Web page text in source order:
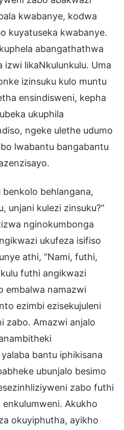
kwabanye, kodwa
kuyatuseka kwabanye.
abangathathwa
izwi likaNkulunkulu. Uma
izinsuku kulo muntu
ensindisweni, kepha
ukuphila
ngeke ulethe udumo
lwabantu bangabantu
behlangana,
unjani kulezi zinsuku?”
nginokumbonga
ukufeza isifiso
athi, “Nami, futhi,
futhi angikwazi
embalwa namazwi
ezimbi ezisekujuleni
zabo. Amazwi anjalo
bantu iphikisana
ubunjalo besimo
zabo futhi
Akukho
okuyiphutha, ayikho